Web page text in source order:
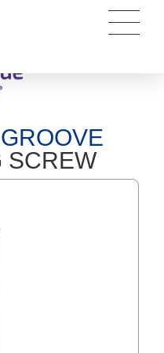
SCREW